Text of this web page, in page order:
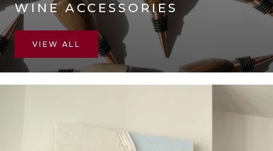
WINE ACCESSORIES
VIEW ALL